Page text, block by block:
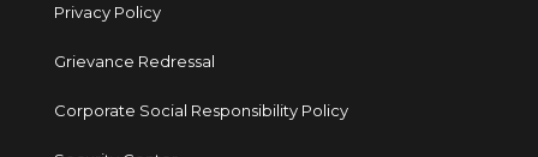
Privacy Policy
Grievance Redressal
Corporate Social Responsibility Policy